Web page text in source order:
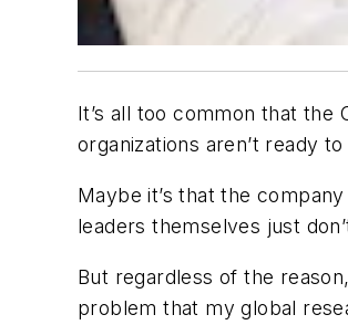
It’s all too common that
organizations aren’t ready
Maybe it’s that the
leaders themselves just
But regardless of the
problem that my global